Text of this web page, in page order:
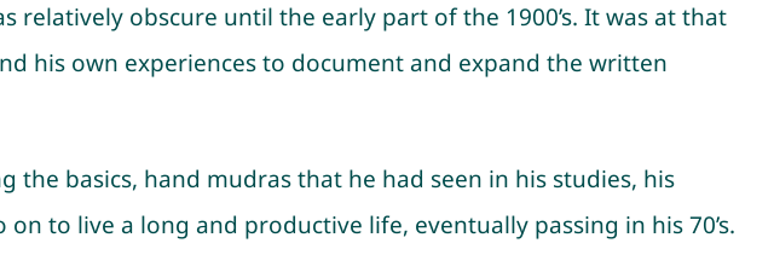
obscure until the early part of the 1900’s. It was at that
his own experiences to document and expand the written
the basics, hand mudras that he had seen in his studies, his
to live a long and productive life, eventually passing in his 70’s.